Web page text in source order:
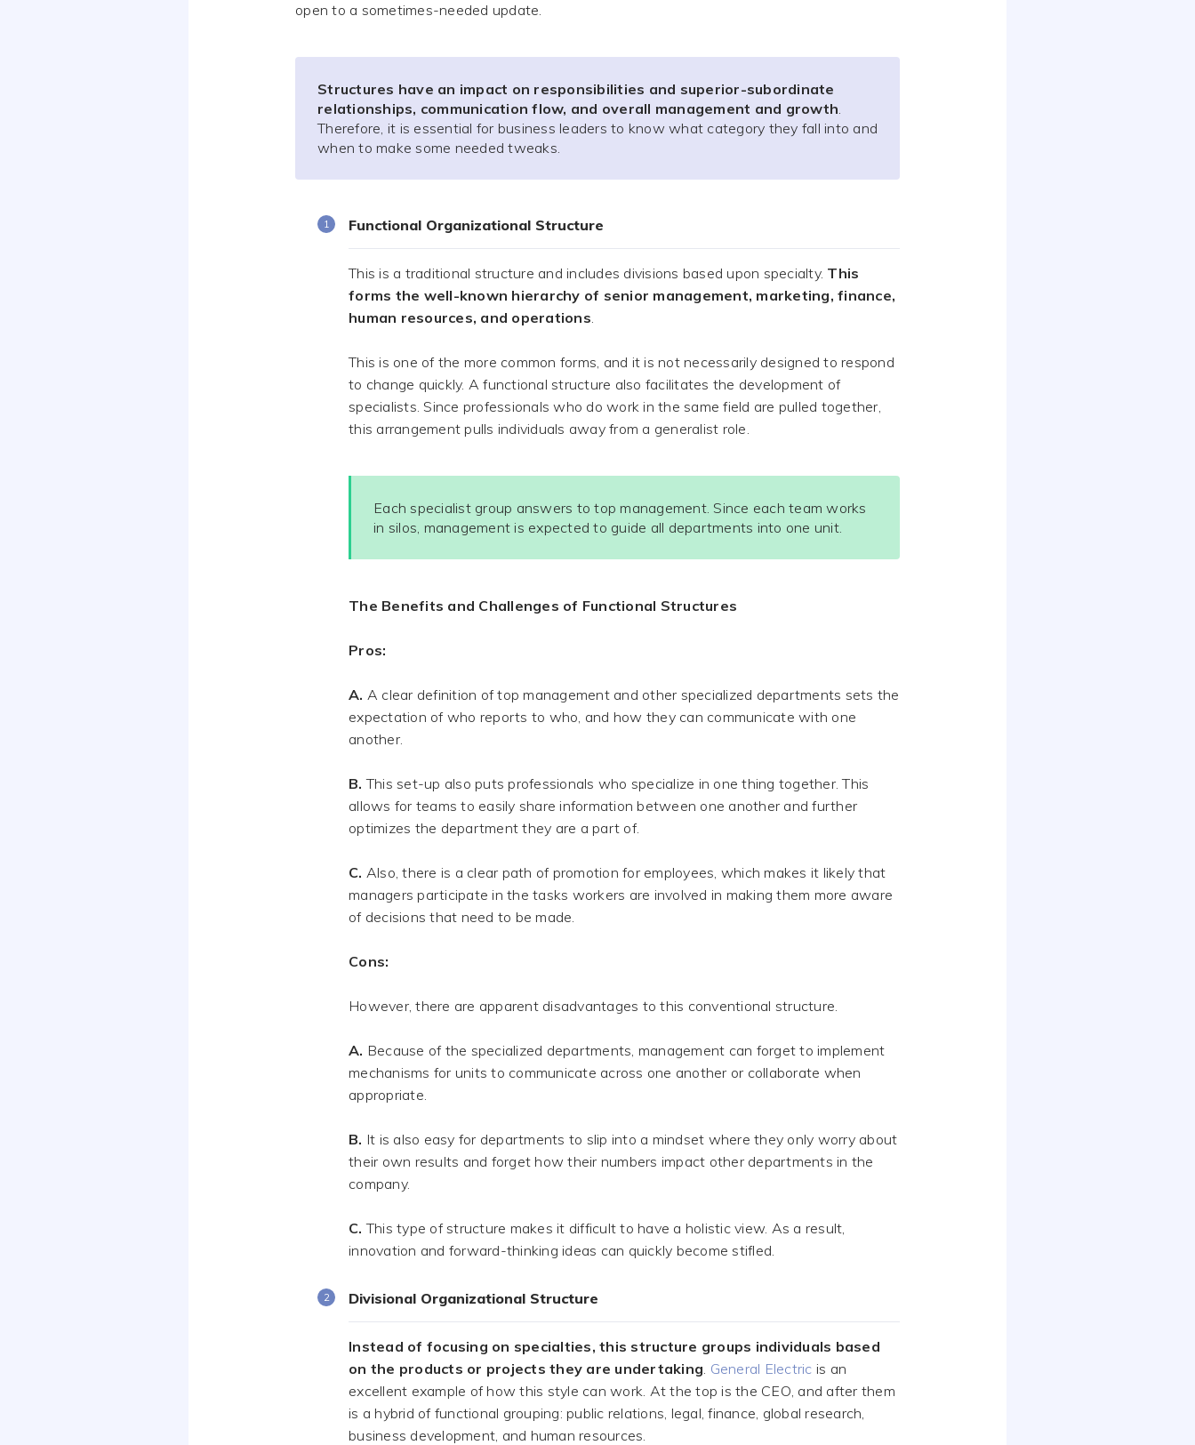
open to a sometimes-needed update.
Structures have an impact on responsibilities and superior-subordinate
relationships, communication flow, and overall management and growth.
Therefore, it is essential for business leaders to know what category they fall into and
when to make some needed tweaks.
Functional Organizational Structure
This is a traditional structure and includes divisions based upon specialty. This
forms the well-known hierarchy of senior management, marketing, finance,
human resources, and operations.
This is one of the more common forms, and it is not necessarily designed to respond
to change quickly. A functional structure also facilitates the development of
specialists. Since professionals who do work in the same field are pulled together,
this arrangement pulls individuals away from a generalist role.
Each specialist group answers to top management. Since each team works
in silos, management is expected to guide all departments into one unit.
The Benefits and Challenges of Functional Structures
Pros:
A. A clear definition of top management and other specialized departments sets the
expectation of who reports to who, and how they can communicate with one
another.
B. This set-up also puts professionals who specialize in one thing together. This
allows for teams to easily share information between one another and further
optimizes the department they are a part of.
C. Also, there is a clear path of promotion for employees, which makes it likely that
managers participate in the tasks workers are involved in making them more aware
of decisions that need to be made.
Cons:
However, there are apparent disadvantages to this conventional structure.
A. Because of the specialized departments, management can forget to implement
mechanisms for units to communicate across one another or collaborate when
appropriate.
B. It is also easy for departments to slip into a mindset where they only worry about
their own results and forget how their numbers impact other departments in the
company.
C. This type of structure makes it difficult to have a holistic view. As a result,
innovation and forward-thinking ideas can quickly become stifled.
Divisional Organizational Structure
Instead of focusing on specialties, this structure groups individuals based
on the products or projects they are undertaking. General Electric is an
excellent example of how this style can work. At the top is the CEO, and after them
is a hybrid of functional grouping: public relations, legal, finance, global research,
business development, and human resources.